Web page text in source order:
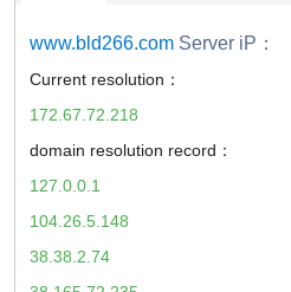
www.bld266.com Server iP：
Current resolution：
172.67.72.218
domain resolution record：
127.0.0.1
104.26.5.148
38.38.2.74